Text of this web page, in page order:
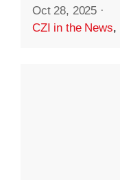
Oct 28, 2025 ·
CZI in the News,